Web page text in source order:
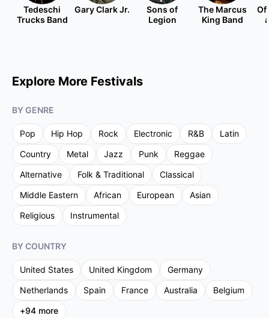
Tedeschi
Trucks Band
Gary Clark Jr.
Sons of
Legion
The Marcus
King Band
Of
Explore More Festivals
BY GENRE
Pop Hip Hop Rock Electronic R&B
Latin
Country
Metal Jazz Punk
Reggae
Alternative
Folk & Traditional
Classical
Middle Eastern
African European
Asian
Religious
Instrumental
BY COUNTRY
United States United Kingdom
Germany
Netherlands
Spain France Australia
Belgium
+94 more